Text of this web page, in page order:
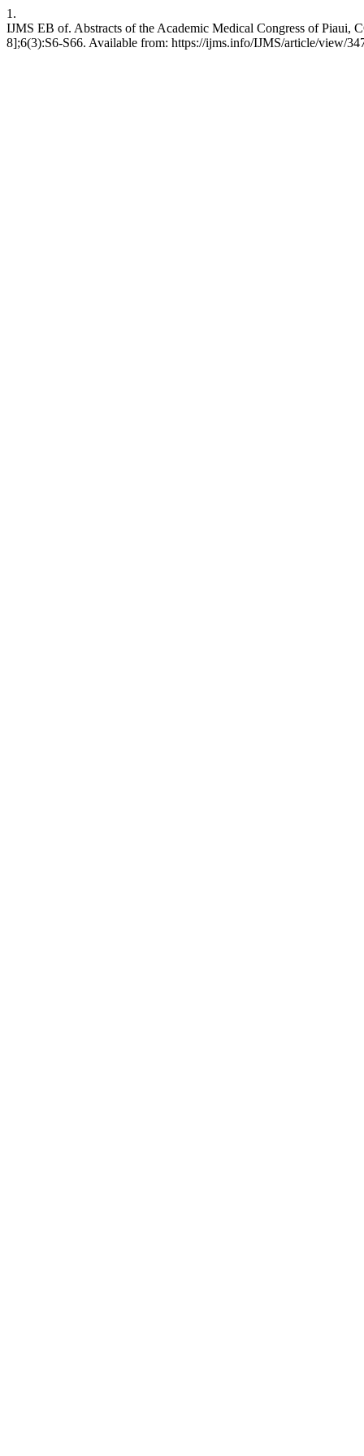
1.
IJMS EB of. Abstracts of the Academic Medical Congress of
8];6(3):S6-S66. Available from: https://ijms.info/IJMS/article/view/